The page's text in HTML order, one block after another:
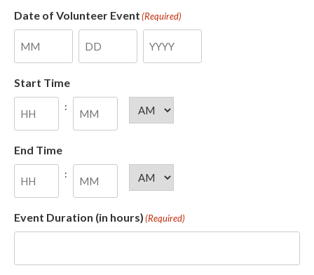
Date of Volunteer Event(Required)
Start Time
:
End Time
:
Event Duration (in hours)(Required)